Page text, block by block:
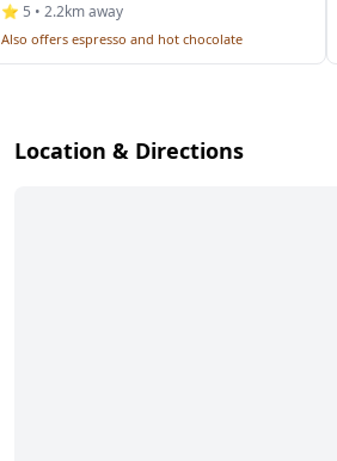
⭐ 5 • 2.2km away
Also offers espresso and hot chocolate
Location & Directions